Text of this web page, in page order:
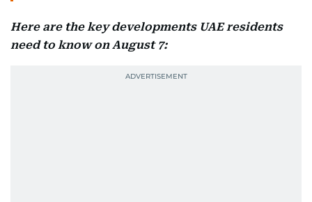
Here are the key developments UAE residents
need to know on August 7: